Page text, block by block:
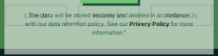
Like Us Follow Us Follow Us
SUBMIT
The data will be stored securely and deleted in accordance